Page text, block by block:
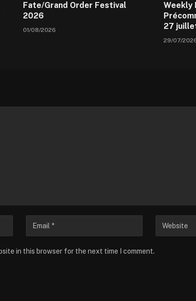
Fate/Grand Order Festival
2026
01/08/2026
Weekly
27
29/07/
in this browser for the next time I comment.